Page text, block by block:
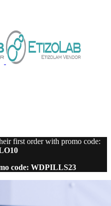
first order with promo code:
code: WDPILLS23